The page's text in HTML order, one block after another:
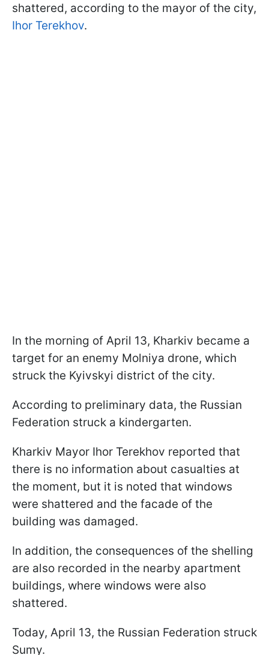
shattered, according to the mayor of the city,
Ihor Terekhov.
In the morning of April 13, Kharkiv became a
target for an enemy Molniya drone, which
struck the Kyivskyi district of the city.
According to preliminary data, the Russian
Federation struck a kindergarten.
Kharkiv Mayor Ihor Terekhov reported that
there is no information about casualties at
the moment, but it is noted that windows
were shattered and the facade of the
building was damaged.
In addition, the consequences of the shelling
are also recorded in the nearby apartment
buildings, where windows were also
shattered.
Today, April 13, the Russian Federation struck
Sumy.